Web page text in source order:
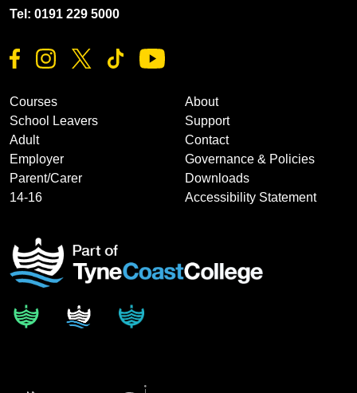
Tel: 0191 229 5000
Courses
School Leavers
Adult
Employer
Parent/Carer
14-16
About
Support
Contact
Governance & Policies
Downloads
Accessibility Statement